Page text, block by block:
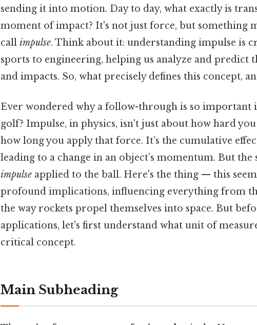
sending it into motion. Day to day, what exactly is
moment of impact? It's not just force, but something
call impulse. Think about it: understanding impulse is
sports to engineering, helping us analyze and predict
and impacts. So, what precisely defines this concept,
Ever wondered why a follow-through is so important
golf? Impulse, in physics, isn't just about how hard
how long you apply that force. It’s the cumulative
leading to a change in an object’s momentum. But
impulse applied to the ball. Here's the thing — this
profound implications, influencing everything from
the way rockets propel themselves into space. But
applications, let's first understand what unit of
critical concept.
Main Subheading